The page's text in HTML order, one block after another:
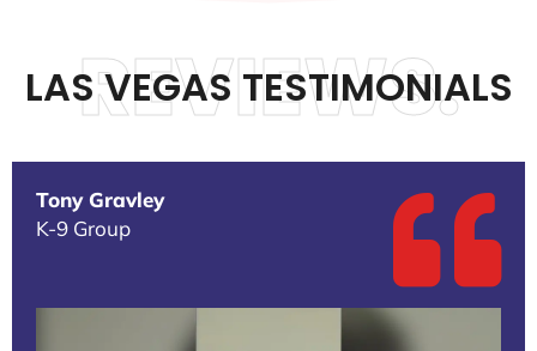
LAS VEGAS TESTIMONIALS
REVIEWS.
Tony Gravley
K-9 Group